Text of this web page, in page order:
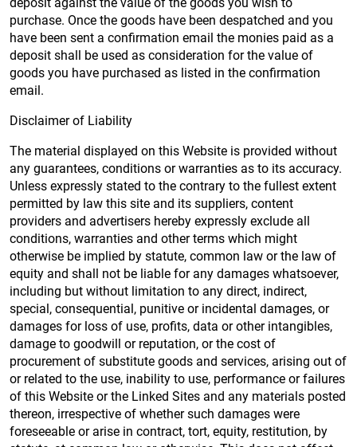
purchase. Once the goods have been despatched and you
have been sent a confirmation email the monies paid as a
deposit shall be used as consideration for the value of
goods you have purchased as listed in the confirmation
email.
Disclaimer of Liability
The material displayed on this Website is provided without
any guarantees, conditions or warranties as to its accuracy.
Unless expressly stated to the contrary to the fullest extent
permitted by law this site and its suppliers, content
providers and advertisers hereby expressly exclude all
conditions, warranties and other terms which might
otherwise be implied by statute, common law or the law of
equity and shall not be liable for any damages whatsoever,
including but without limitation to any direct, indirect,
special, consequential, punitive or incidental damages, or
damages for loss of use, profits, data or other intangibles,
damage to goodwill or reputation, or the cost of
procurement of substitute goods and services, arising out of
or related to the use, inability to use, performance or failures
of this Website or the Linked Sites and any materials posted
thereon, irrespective of whether such damages were
foreseeable or arise in contract, tort, equity, restitution, by